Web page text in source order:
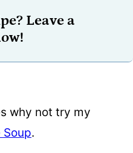
Leave a
why not try my
Soup.